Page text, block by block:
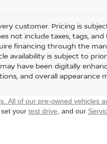
customer. Pricing is
not include taxes, tags,
financing through the
availability is subject to
have been digitally
and overall appearance
All of our pre-owned vehicles
, set your test drive , and our